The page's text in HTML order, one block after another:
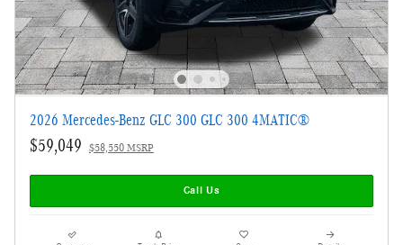
2026 Mercedes-Benz GLC 300 GLC 300 4MATIC®
$59,049 $58,550 MSRP
Call Us